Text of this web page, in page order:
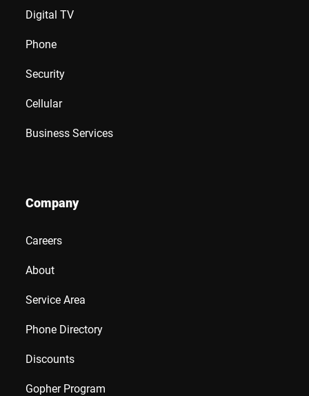
Digital TV
Phone
Security
Cellular
Business Services
Company
Careers
About
Service Area
Phone Directory
Discounts
Gopher Program